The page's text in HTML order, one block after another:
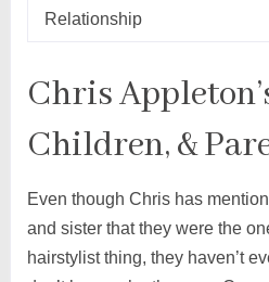
Relationship
Chris
Children, &
Even though Chris has
and sister that they were the
hairstylist thing, they haven’t